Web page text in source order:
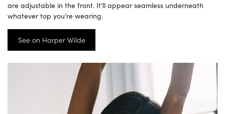
are adjustable in the front. It’ll appear seamless underneath
whatever top you’re wearing.
See on Harper Wilde